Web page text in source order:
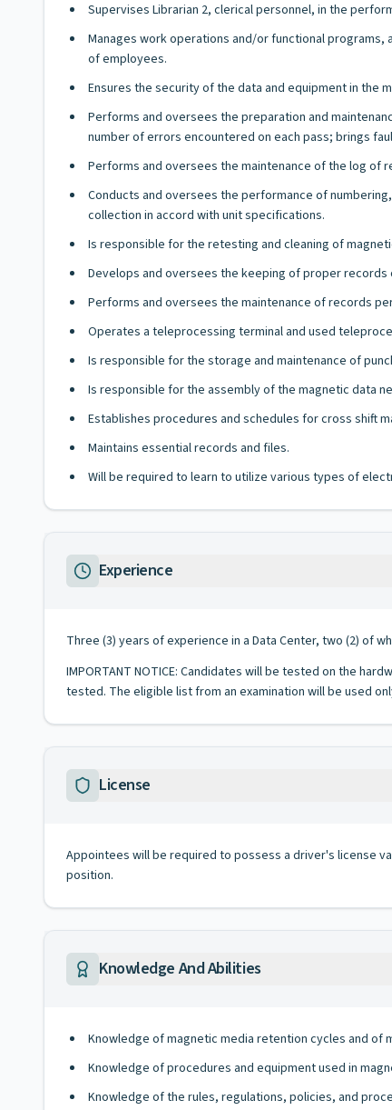
Supervises Librarian 2, clerical personnel, in the
Manages work operations and/or functional
of employees.
Ensures the security of the data and equipment in the
Performs and oversees the preparation and
number of errors encountered on each pass; brings
Performs and oversees the maintenance of the log of
Conducts and oversees the performance of
collection in accord with unit specifications.
Is responsible for the retesting and cleaning of
Develops and oversees the keeping of proper
Performs and oversees the maintenance of records
Operates a teleprocessing terminal and used
Is responsible for the storage and maintenance of
Is responsible for the assembly of the magnetic data
Establishes procedures and schedules for cross shift
Maintains essential records and files.
Will be required to learn to utilize various types of
Experience
Three (3) years of experience in a Data Center, two (2) of
IMPORTANT NOTICE: Candidates will be tested on the
tested. The eligible list from an examination will be used
License
Appointees will be required to possess a driver's license
position.
Knowledge And Abilities
Knowledge of magnetic media retention cycles and of
Knowledge of procedures and equipment used in
Knowledge of the rules, regulations, policies, and